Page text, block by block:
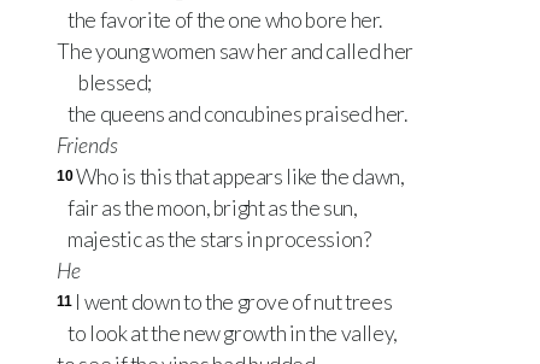
the favorite of the one who bore her.
The young women saw her and called her
blessed;
the queens and concubines praised her.
Friends
10Who is this that appears like the dawn,
fair as the moon, bright as the sun,
majestic as the stars in procession?
He
11 I went down to the grove of nut trees
to look at the new growth in the valley,